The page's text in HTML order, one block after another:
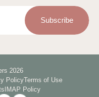
Subscribe
2026
PolicyTerms of Use
IMAP Policy